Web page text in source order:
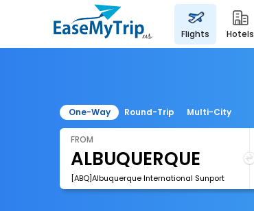
flights hotels
One-Way Round-Trip Multi-City
FROM
[ABQ]Albuquerque International Sunport